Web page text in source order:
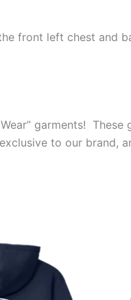
front left chest and
garments! These
to our brand,
This
product
has